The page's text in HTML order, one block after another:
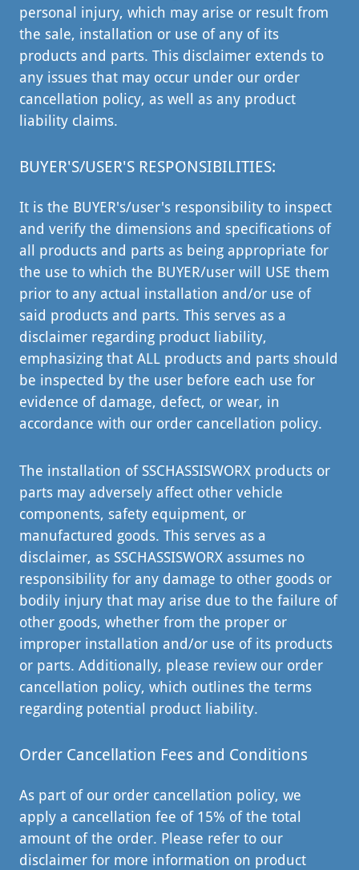
personal injury, which may arise or result from
the sale, installation or use of any of its
products and parts. This disclaimer extends to
any issues that may occur under our order
cancellation policy, as well as any product
liability claims.
BUYER'S/USER'S RESPONSIBILITIES:
It is the BUYER's/user's responsibility to inspect
and verify the dimensions and specifications of
all products and parts as being appropriate for
the use to which the BUYER/user will USE them
prior to any actual installation and/or use of
said products and parts. This serves as a
disclaimer regarding product liability,
emphasizing that ALL products and parts should
be inspected by the user before each use for
evidence of damage, defect, or wear, in
accordance with our order cancellation policy.
The installation of SSCHASSISWORX products or
parts may adversely affect other vehicle
components, safety equipment, or
manufactured goods. This serves as a
disclaimer, as SSCHASSISWORX assumes no
responsibility for any damage to other goods or
bodily injury that may arise due to the failure of
other goods, whether from the proper or
improper installation and/or use of its products
or parts. Additionally, please review our order
cancellation policy, which outlines the terms
regarding potential product liability.
Order Cancellation Fees and Conditions
As part of our order cancellation policy, we
apply a cancellation fee of 15% of the total
amount of the order. Please refer to our
disclaimer for more information on product